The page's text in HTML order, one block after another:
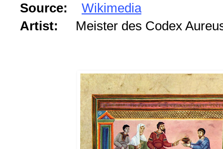
Source: Wikimedia
Artist: Meister des Codex